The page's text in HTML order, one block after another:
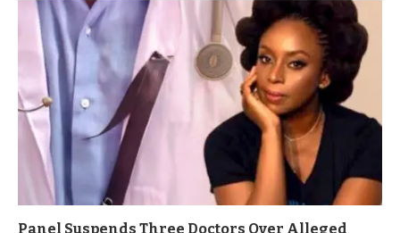
Panel Suspends Three Doctors Over Alleged